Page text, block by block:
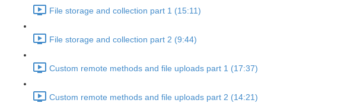
File storage and collection part 1 (15:11)
File storage and collection part 2 (9:44)
Custom remote methods and file uploads part 1 (17:37)
Custom remote methods and file uploads part 2 (14:21)